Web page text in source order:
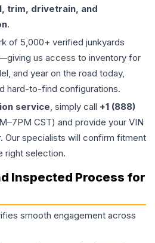
trim, drivetrain, and
.
of 5,000+ verified junkyards
us access to inventory for
and year on the road today,
hard-to-find configurations.
service, simply call +1 (888)
CST) and provide your VIN
Our specialists will confirm fitment
right selection.
Inspected Process for
smooth engagement across